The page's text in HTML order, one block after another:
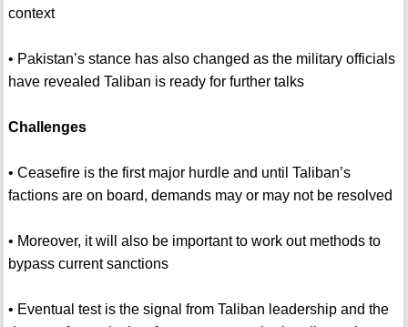
context
• Pakistan’s stance has also changed as the military officials
have revealed Taliban is ready for further talks
Challenges
• Ceasefire is the first major hurdle and until Taliban’s
factions are on board, demands may or may not be resolved
• Moreover, it will also be important to work out methods to
bypass current sanctions
• Eventual test is the signal from Taliban leadership and the